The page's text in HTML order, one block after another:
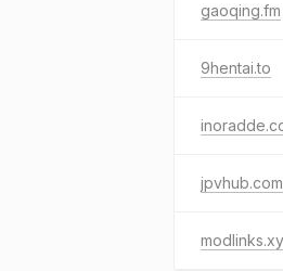
gaoqing.fm
9hentai.to
jpvhub.com